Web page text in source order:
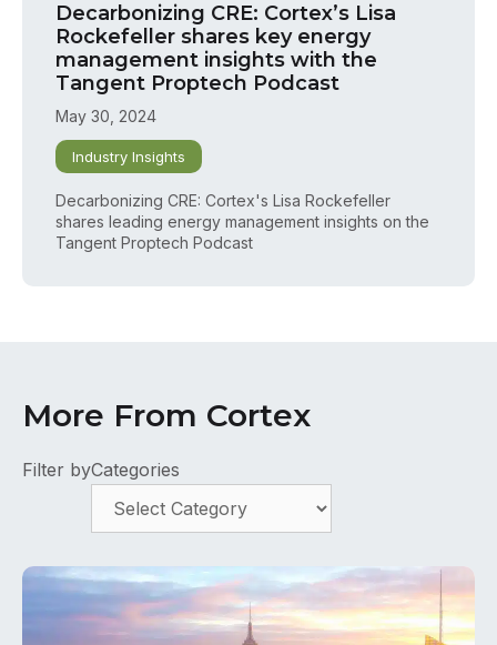
Decarbonizing CRE: Cortex’s Lisa
Rockefeller shares key energy
management insights with the
Tangent Proptech Podcast
May 30, 2024
Industry Insights
Decarbonizing CRE: Cortex's Lisa Rockefeller
shares leading energy management insights on the
Tangent Proptech Podcast
More From Cortex
Filter byCategories